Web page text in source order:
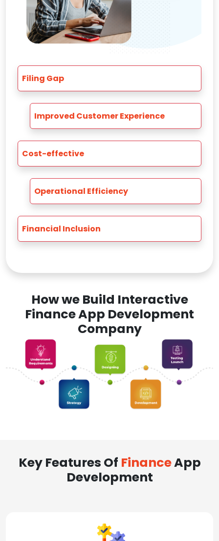
Filing Gap
Improved Customer Experience
Cost-effective
Operational Efficiency
Financial Inclusion
How we Build Interactive
Finance App Development
Company
Key Features Of FinanceApp
Development